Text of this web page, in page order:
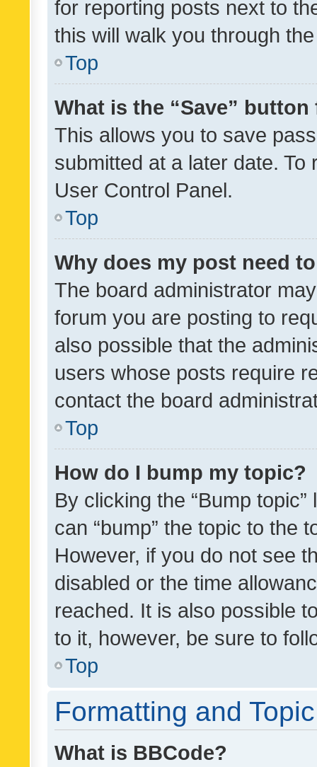
for reporting posts next to
this will walk you through
Top
What is the “Save”
This allows you to save
submitted at a later date.
User Control Panel.
Top
Why does my post need
The board administrator
forum you are posting to
also possible that the
users whose posts require
contact the board
Top
How do I bump my topic?
By clicking the “Bump
can “bump” the topic to the
However, if you do not see
disabled or the time
reached. It is also possible
to it, however, be sure to
Top
Formatting and
What is BBCode?